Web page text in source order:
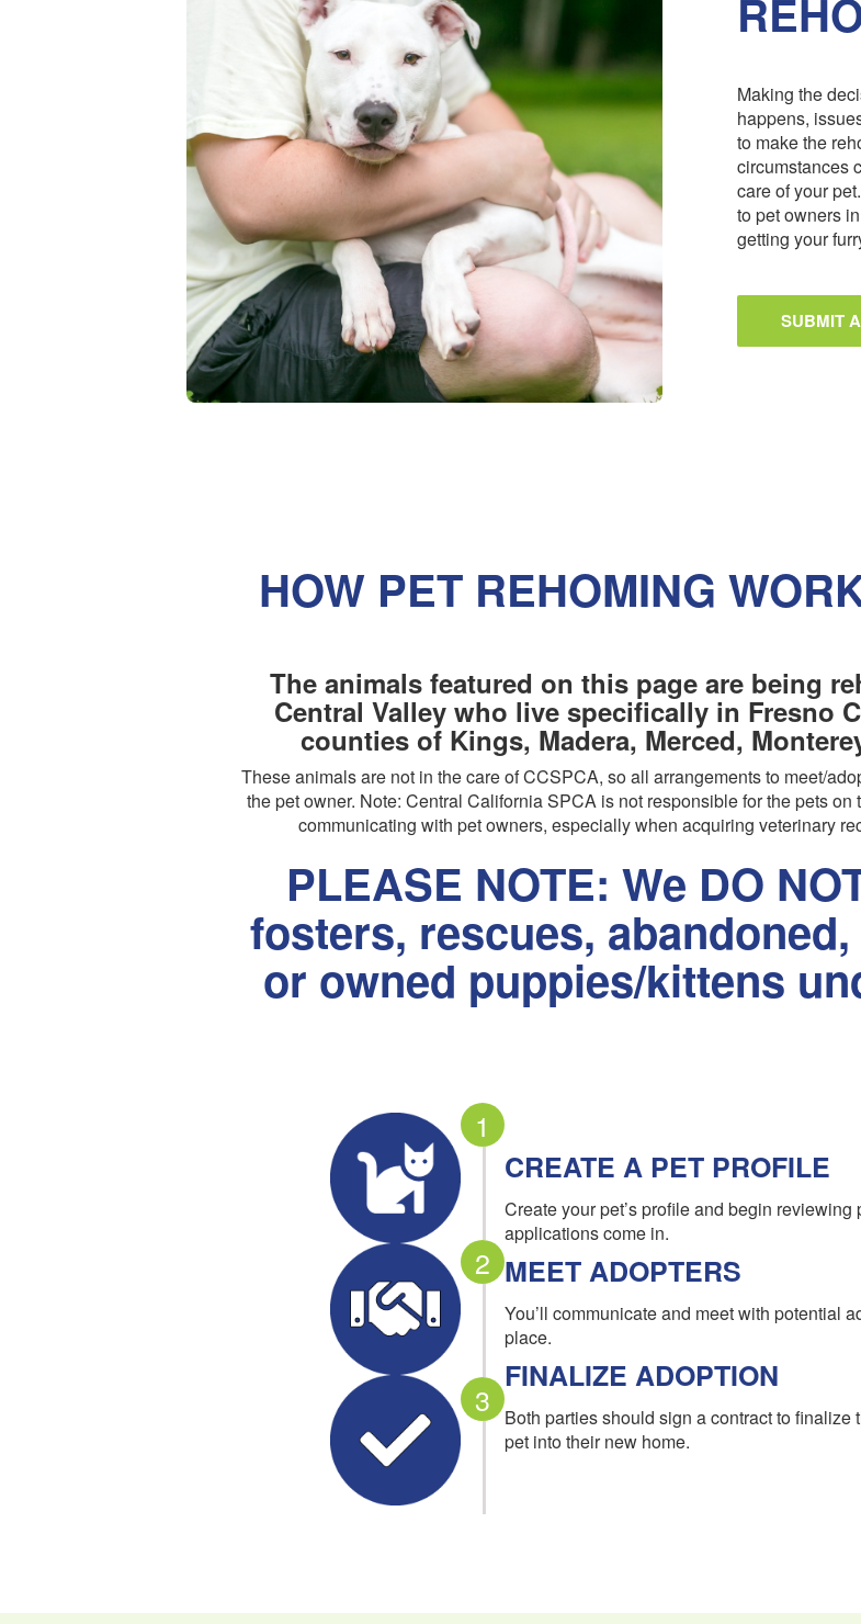
Making the
happens,
to make the
circumstances
care of your
to pet owners
getting your
SUBMIT
HOW PET REHOMING
The animals featured on this page are being
Central Valley who live specifically in Fresno
counties of Kings, Madera, Merced,
These animals are not in the care of CCSPCA, so all arrangements to meet/
the pet owner. Note: Central California SPCA is not responsible for the pets
communicating with pet owners, especially when acquiring veterinary
PLEASE NOTE: We DO
fosters, rescues,
or owned puppies/kittens
1
2
3
CREATE A PET PROFILE
Create your pet’s profile and begin
applications come in.
MEET ADOPTERS
You’ll communicate and meet with potential
place.
FINALIZE ADOPTION
Both parties should sign a contract to
pet into their new home.